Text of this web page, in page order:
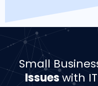
Small
Issueswith